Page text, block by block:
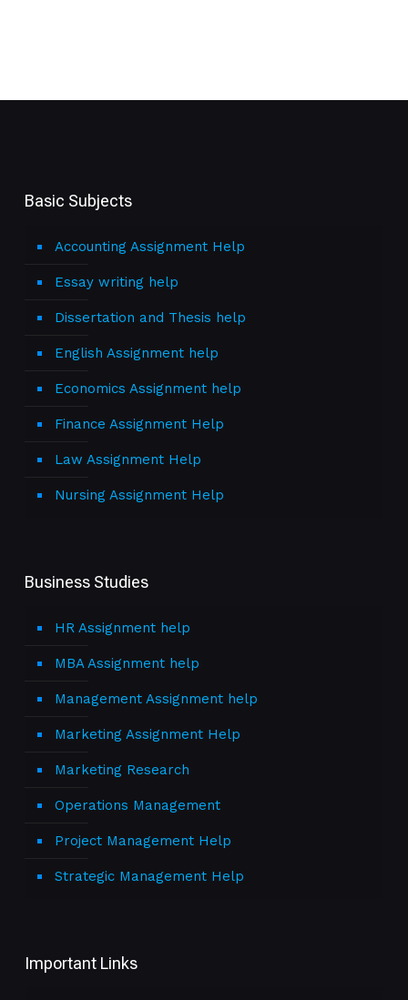
Basic Subjects
Accounting Assignment Help
Essay writing help
Dissertation and Thesis help
English Assignment help
Economics Assignment help
Finance Assignment Help
Law Assignment Help
Nursing Assignment Help
Business Studies
HR Assignment help
MBA Assignment help
Management Assignment help
Marketing Assignment Help
Marketing Research
Operations Management
Project Management Help
Strategic Management Help
Important Links